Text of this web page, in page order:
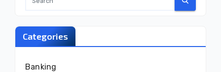
Categories
Banking